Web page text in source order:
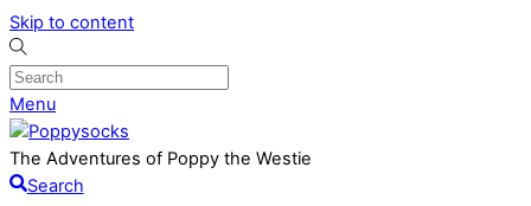
Skip to content
Menu
The Adventures of Poppy the Westie
Search